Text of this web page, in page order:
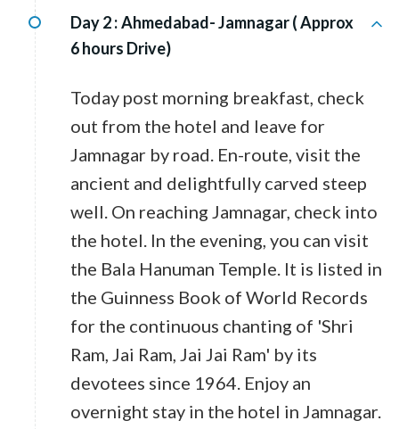
Day 2 :Ahmedabad- Jamnagar ( Approx
6 hours Drive)
Today post morning breakfast, check
out from the hotel and leave for
Jamnagar by road. En-route, visit the
ancient and delightfully carved steep
well. On reaching Jamnagar, check into
the hotel. In the evening, you can visit
the Bala Hanuman Temple. It is listed in
the Guinness Book of World Records
for the continuous chanting of 'Shri
Ram, Jai Ram, Jai Jai Ram' by its
devotees since 1964. Enjoy an
overnight stay in the hotel in Jamnagar.